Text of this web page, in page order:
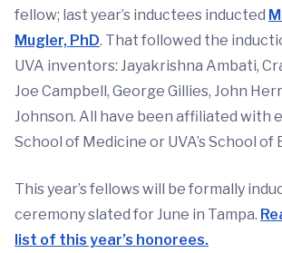
fellow; last year’s inductees inducted
Mugler, PhD. That followed the
UVA inventors: Jayakrishna Ambati,
Joe Campbell, George Gillies, John
Johnson. All have been affiliated with
School of Medicine or UVA’s School of
This year’s fellows will be formally
ceremony slated for June in Tampa.
list of this year’s honorees.